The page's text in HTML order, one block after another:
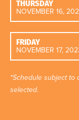
THURSDAY
NOVEMBER 16,
FRIDAY
NOVEMBER 17,
*Schedule subject to
selected.